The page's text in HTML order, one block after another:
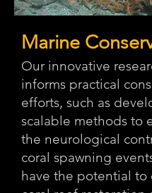
Marine
Our innovative
informs practical
efforts, such as
scalable methods to
the neurological
coral spawning
have the potential to